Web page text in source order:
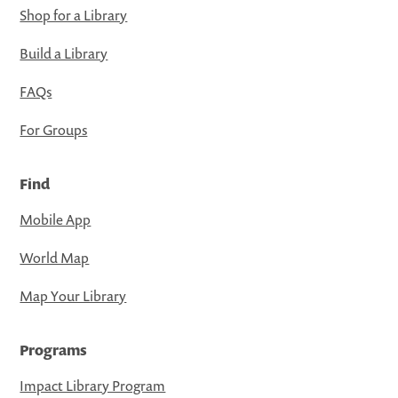
Shop for a Library
Build a Library
FAQs
For Groups
Find
Mobile App
World Map
Map Your Library
Programs
Impact Library Program